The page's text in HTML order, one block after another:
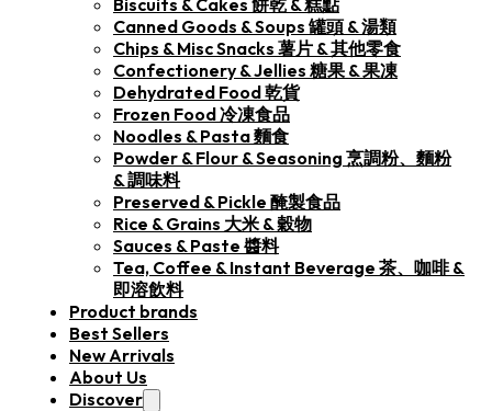
Biscuits & Cakes 餅乾 & 糕點
Canned Goods & Soups 罐頭 & 湯類
Chips & Misc Snacks 薯片 & 其他零食
Confectionery & Jellies 糖果 & 果凍
Dehydrated Food 乾貨
Frozen Food 冷凍食品
Noodles & Pasta 麵食
Powder & Flour & Seasoning 烹調粉、麵粉
& 調味料
Preserved & Pickle 醃製食品
Rice & Grains 大米 & 穀物
Sauces & Paste 醬料
Tea, Coffee & Instant Beverage 茶、咖啡 &
即溶飲料
Product brands
Best Sellers
New Arrivals
About Us
Discover